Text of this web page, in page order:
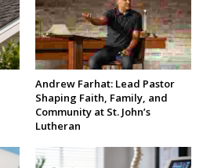
Andrew Farhat: Lead Pastor
Shaping Faith, Family, and
Community at St. John’s
Lutheran